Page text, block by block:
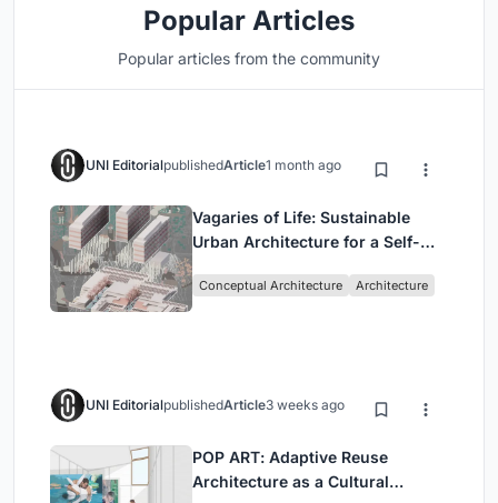
Popular Articles
Popular articles from the community
UNI EditorialpublishedArticle1 month ago
Vagaries of Life: Sustainable
Urban Architecture for a Self-
Singapore
Conceptual Architecture Architecture
UNI EditorialpublishedArticle3 weeks ago
POP ART: Adaptive Reuse
Architecture as a Cultural